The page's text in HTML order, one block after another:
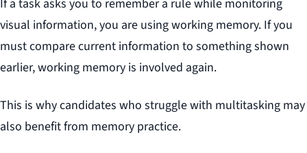
If a task asks you to remember a rule while monitoring
visual information, you are using working memory. If you
must compare current information to something shown
earlier, working memory is involved again.
This is why candidates who struggle with multitasking may
also benefit from memory practice.